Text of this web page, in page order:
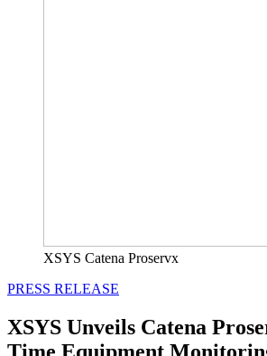
XSYS Catena Proservx
PRESS RELEASE
XSYS Unveils Catena